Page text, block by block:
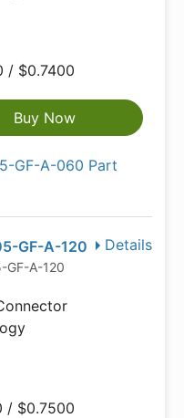
/ $0.7400
Buy Now
GF-A-060 Part
Details
GF-A-120
GF-A-120
/ $0.7500